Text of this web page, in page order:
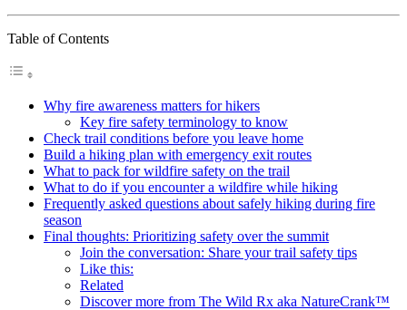
Table of Contents
Why fire awareness matters for hikers
Key fire safety terminology to know
Check trail conditions before you leave home
Build a hiking plan with emergency exit routes
What to pack for wildfire safety on the trail
What to do if you encounter a wildfire while hiking
Frequently asked questions about safely hiking during fire
season
Final thoughts: Prioritizing safety over the summit
Join the conversation: Share your trail safety tips
Like this:
Related
Discover more from The Wild Rx aka NatureCrank™